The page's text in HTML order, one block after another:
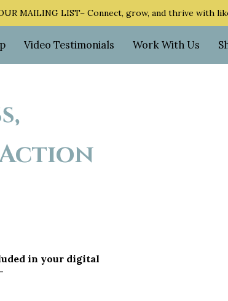
MAILING LIST– Connect, grow, and thrive with
Video Testimonials Work With Us
in your digital